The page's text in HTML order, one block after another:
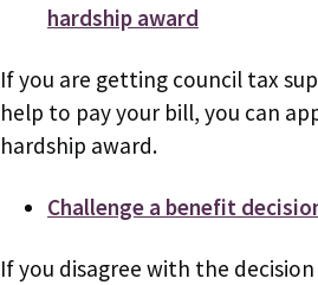
hardship award
If you are getting council tax
help to pay your bill, you can
hardship award.
Challenge a benefit
If you disagree with the